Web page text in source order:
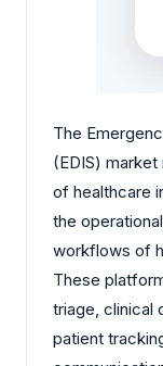
The
(EDIS)
of healthcare
the
workflows of
These
triage, clinical
patient